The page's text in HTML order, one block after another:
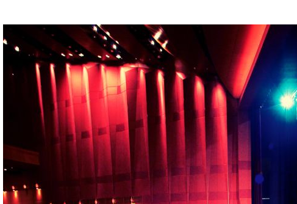
OPERA 5